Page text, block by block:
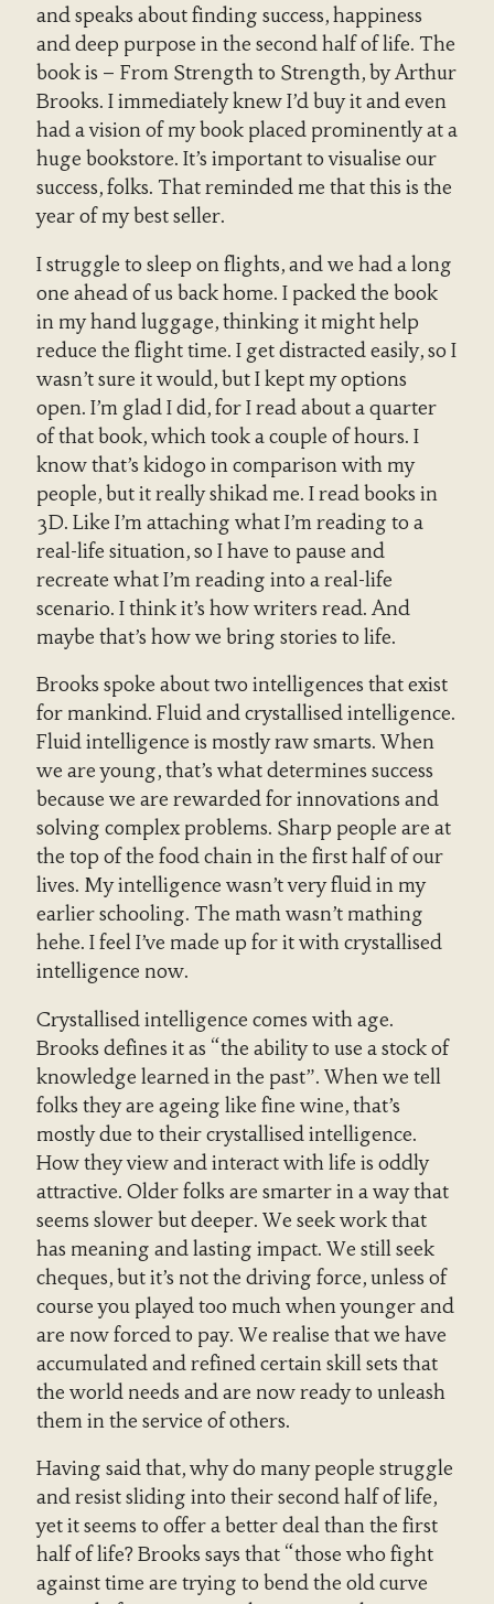
and speaks about finding success, happiness
and deep purpose in the second half of life. The
book is – From Strength to Strength, by Arthur
Brooks. I immediately knew I’d buy it and even
had a vision of my book placed prominently at a
huge bookstore. It’s important to visualise our
success, folks. That reminded me that this is the
year of my best seller.
I struggle to sleep on flights, and we had a long
one ahead of us back home. I packed the book
in my hand luggage, thinking it might help
reduce the flight time. I get distracted easily, so I
wasn’t sure it would, but I kept my options
open. I’m glad I did, for I read about a quarter
of that book, which took a couple of hours. I
know that’s kidogo in comparison with my
people, but it really shikad me. I read books in
3D. Like I’m attaching what I’m reading to a
real-life situation, so I have to pause and
recreate what I’m reading into a real-life
scenario. I think it’s how writers read. And
maybe that’s how we bring stories to life.
Brooks spoke about two intelligences that exist
for mankind. Fluid and crystallised intelligence.
Fluid intelligence is mostly raw smarts. When
we are young, that’s what determines success
because we are rewarded for innovations and
solving complex problems. Sharp people are at
the top of the food chain in the first half of our
lives. My intelligence wasn’t very fluid in my
earlier schooling. The math wasn’t mathing
hehe. I feel I’ve made up for it with crystallised
intelligence now.
Crystallised intelligence comes with age.
Brooks defines it as “the ability to use a stock of
knowledge learned in the past”. When we tell
folks they are ageing like fine wine, that’s
mostly due to their crystallised intelligence.
How they view and interact with life is oddly
attractive. Older folks are smarter in a way that
seems slower but deeper. We seek work that
has meaning and lasting impact. We still seek
cheques, but it’s not the driving force, unless of
course you played too much when younger and
are now forced to pay. We realise that we have
accumulated and refined certain skill sets that
the world needs and are now ready to unleash
them in the service of others.
Having said that, why do many people struggle
and resist sliding into their second half of life,
yet it seems to offer a better deal than the first
half of life? Brooks says that “those who fight
against time are trying to bend the old curve